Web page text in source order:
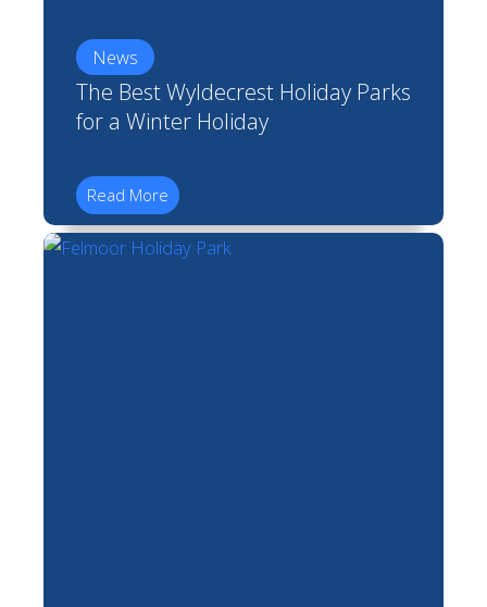
News
The Best Wyldecrest Holiday Parks
for a Winter Holiday
Read More